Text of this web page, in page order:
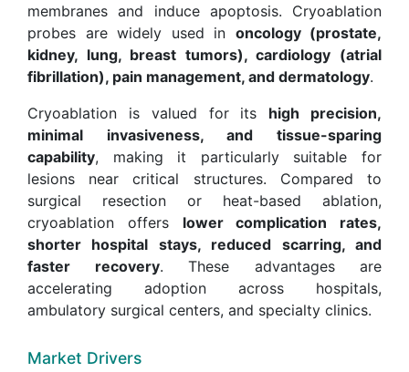
membranes and induce apoptosis. Cryoablation
probes are widely used in oncology (prostate,
kidney, lung, breast tumors), cardiology (atrial
fibrillation), pain management, and dermatology.
Cryoablation is valued for its high precision,
minimal invasiveness, and tissue-sparing
capability, making it particularly suitable for
lesions near critical structures. Compared to
surgical resection or heat-based ablation,
cryoablation offers lower complication rates,
shorter hospital stays, reduced scarring, and
faster recovery. These advantages are
accelerating adoption across hospitals,
ambulatory surgical centers, and specialty clinics.
Market Drivers